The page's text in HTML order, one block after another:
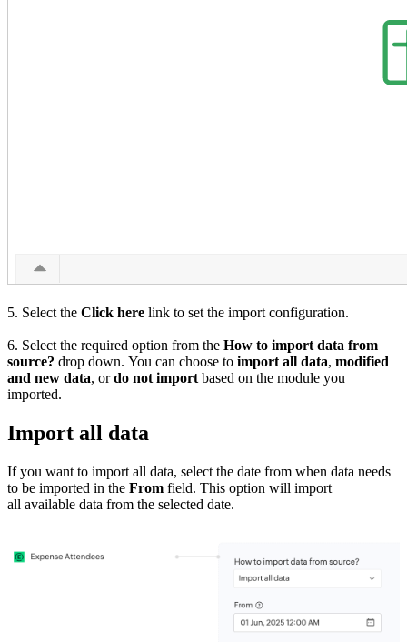
5. Select the Click here link to set the import configuration.
6. Select the required option from the How to import data from
source? drop down. You can choose to import all data, modified
and new data, ordo not importbased on the module you
imported.
Import all data
If you want to import all data, select the date from when data needs
to be imported in the From field. This option will import
all available data from the selected date.